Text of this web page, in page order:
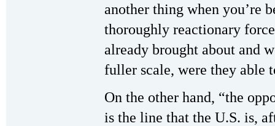
another thing when you’re
thoroughly reactionary
already brought about and
fuller scale, were they able
On the other hand, “the
is the line that the U.S. is,